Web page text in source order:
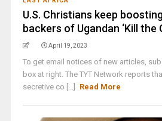
U.S. Christians keep
backers of Ugandan ‘Kill the
April 19, 2023
To get email notices of new articles,
box at right. The TYT Network reports
secretive co [...]
Read More